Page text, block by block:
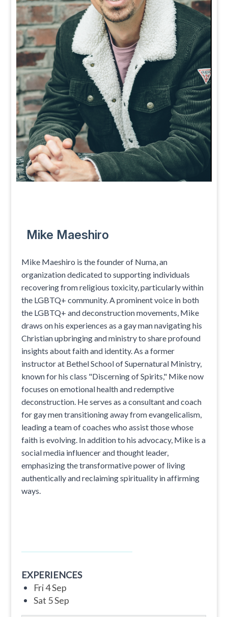
Mike Maeshiro
Mike Maeshiro is the founder of Numa, an
organization dedicated to supporting individuals
recovering from religious toxicity, particularly within
the LGBTQ+ community. A prominent voice in both
the LGBTQ+ and deconstruction movements, Mike
draws on his experiences as a gay man navigating his
Christian upbringing and ministry to share profound
insights about faith and identity. As a former
instructor at Bethel School of Supernatural Ministry,
known for his class "Discerning of Spirits," Mike now
focuses on emotional health and redemptive
deconstruction. He serves as a consultant and coach
for gay men transitioning away from evangelicalism,
leading a team of coaches who assist those whose
faith is evolving. In addition to his advocacy, Mike is a
social media influencer and thought leader,
emphasizing the transformative power of living
authentically and reclaiming spirituality in affirming
ways.
EXPERIENCES
Fri 4 Sep
Sat 5 Sep